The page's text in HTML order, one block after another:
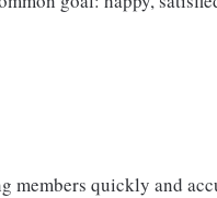
members quickly and